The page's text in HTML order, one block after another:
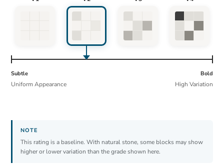
Subtle
Uniform Appearance
Bold
High Variation
This rating is a baseline. With natural stone, some blocks may show
higher or lower variation than the grade shown here.